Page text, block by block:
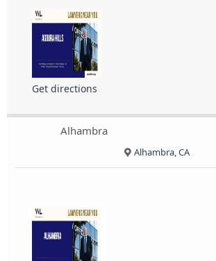
Get directions
Alhambra
Alhambra, CA